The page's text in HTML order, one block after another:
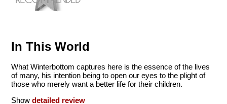
In This World
What Winterbottom captures here is the essence of the lives
of many, his intention being to open our eyes to the plight of
those who merely want a better life for their children.
Showdetailed review